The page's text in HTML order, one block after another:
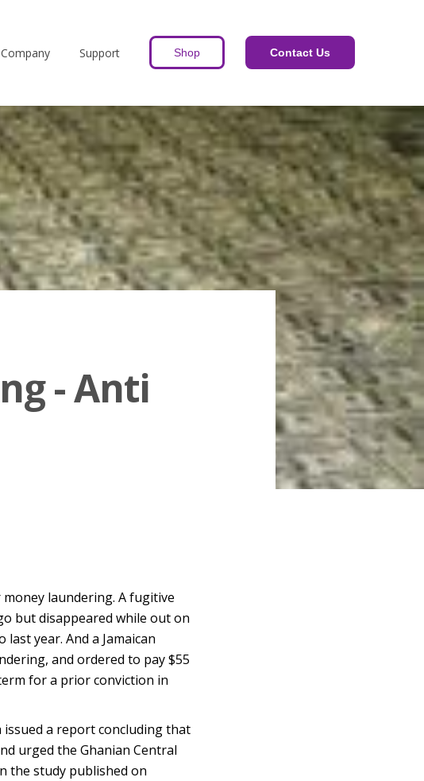
Company Support Shop Contact Us
- Anti
laundering. A fugitive
but disappeared while out on
year. And a Jamaican
and ordered to pay $55
for a prior conviction in
a report concluding that
urged the Ghanian Central
the study published on